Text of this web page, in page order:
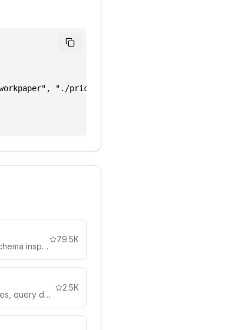
"./pricing.workpaper.json", "--
Read-only database access with schema inspection
79.5K
Interact with Supabase: Create tables, query data, deploy edge functions, manage auth, storage, and more.
2.5K